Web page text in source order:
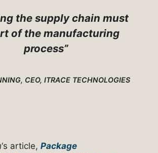
the supply chain must
of the manufacturing
process”
CEO, ITRACE TECHNOLOGIES
‘s article, Package